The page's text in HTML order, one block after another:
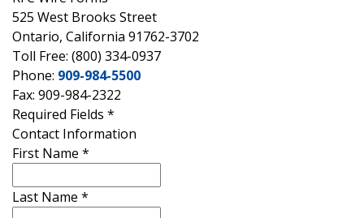
525 West Brooks Street
Ontario, California 91762-3702
Toll Free: (800) 334-0937
Phone: 909-984-5500
Fax: 909-984-2322
Required Fields *
Contact Information
First Name *
Last Name *